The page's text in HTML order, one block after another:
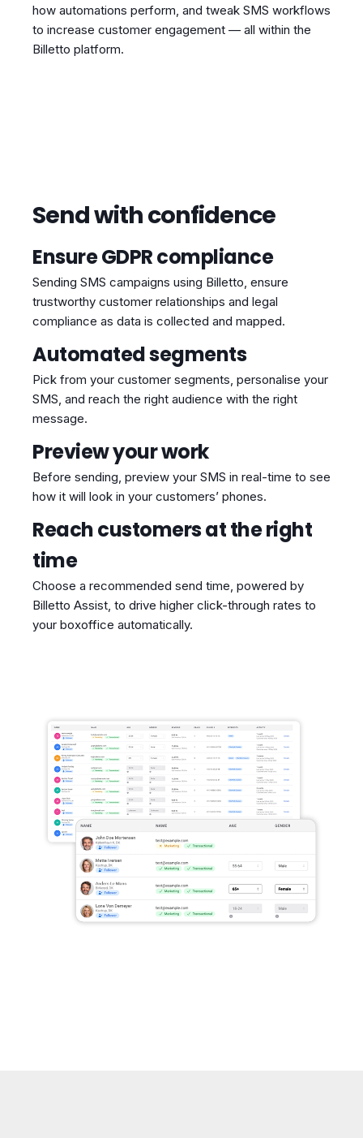
how automations perform, and tweak SMS workflows
to increase customer engagement — all within the
Billetto platform.
Send with confidence
Ensure GDPR compliance
Sending SMS campaigns using Billetto, ensure
trustworthy customer relationships and legal
compliance as data is collected and mapped.
Automated segments
Pick from your customer segments, personalise your
SMS, and reach the right audience with the right
message.
Preview your work
Before sending, preview your SMS in real-time to see
how it will look in your customers’ phones.
Reach customers at the right
time
Choose a recommended send time, powered by
Billetto Assist, to drive higher click-through rates to
your boxoffice automatically.